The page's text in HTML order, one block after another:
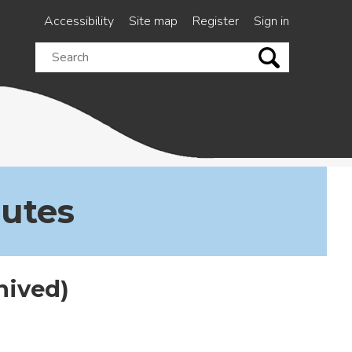
Accessibility Site map Register
Sign in
Search
this